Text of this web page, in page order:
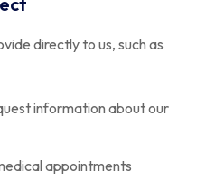
directly to us, such as
information about our
appointments